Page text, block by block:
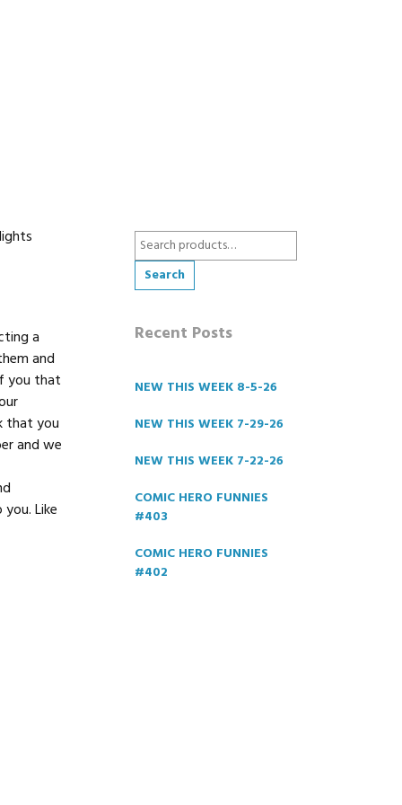
a
and
you that
that you
and we
Like
Search
for:
Search
Recent Posts
NEW THIS WEEK 8-5-26
NEW THIS WEEK 7-29-26
NEW THIS WEEK 7-22-26
COMIC HERO FUNNIES
#403
COMIC HERO FUNNIES
#402